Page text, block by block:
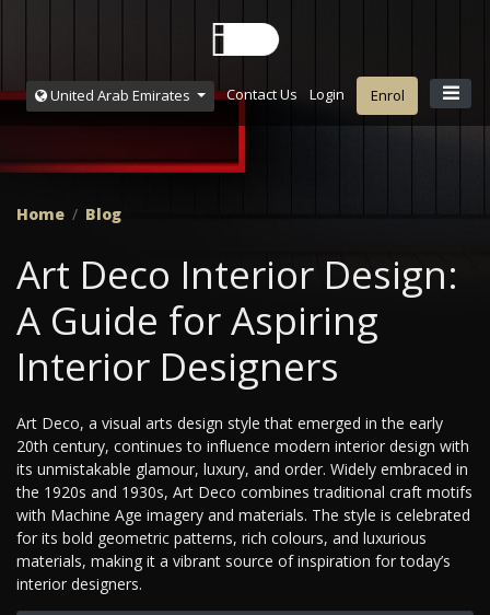
United Arab Emirates Contact Us Login Enrol
Home Blog
Art Deco Interior Design:
A Guide for Aspiring
Interior Designers
Art Deco, a visual arts design style that emerged in the early
20th century, continues to influence modern interior design with
its unmistakable glamour, luxury, and order. Widely embraced in
the 1920s and 1930s, Art Deco combines traditional craft motifs
with Machine Age imagery and materials. The style is celebrated
for its bold geometric patterns, rich colours, and luxurious
materials, making it a vibrant source of inspiration for today’s
interior designers.